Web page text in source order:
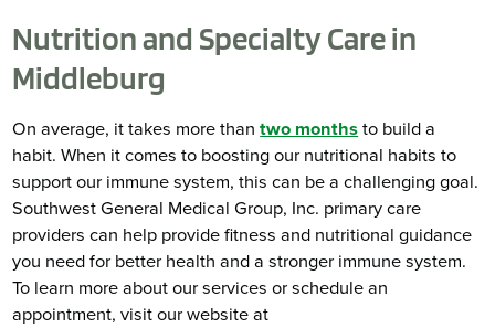
Nutrition and Specialty Care in
Middleburg
On average, it takes more thantwo months to build a
habit. When it comes to boosting our nutritional habits to
support our immune system, this can be a challenging goal.
Southwest General Medical Group, Inc. primary care
providers can help provide fitness and nutritional guidance
you need for better health and a stronger immune system.
To learn more about our services or schedule an
appointment, visit our website at